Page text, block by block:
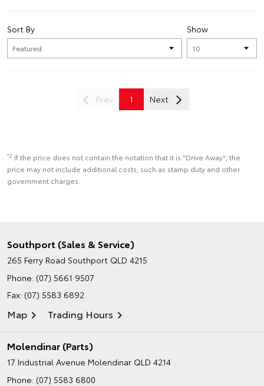
Show
Sort By
Prev 1 Next
*2 If the price does not contain the notation that it is "Drive Away", the
price may not include additional costs, such as stamp duty and other
government charges.
Southport (Sales & Service)
265 Ferry Road Southport QLD 4215
Phone: (07) 5661 9507
Fax: (07) 5583 6892
Map Trading Hours
Molendinar (Parts)
17 Industrial Avenue Molendinar QLD 4214
Phone: (07) 5583 6800